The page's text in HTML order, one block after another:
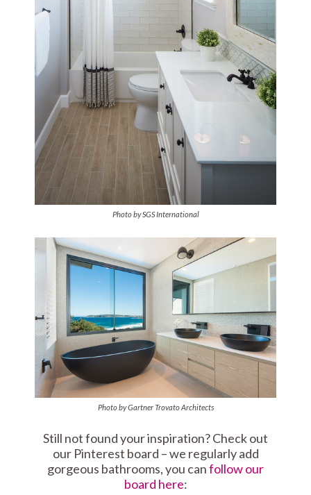
Photo by SGS International
Photo by Gartner Trovato Architects
Still not found your inspiration? Check out
our Pinterest board – we regularly add
gorgeous bathrooms, you canfollow our
board here: